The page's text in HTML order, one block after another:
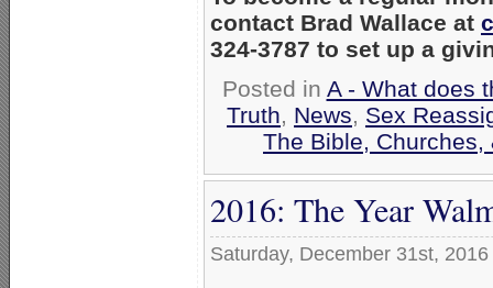
contact Brad Wallace at
324-3787 to set up a
Posted in A - What does
Truth, News, Sex
The Bible, Churches,
2016: The Year
Saturday, December 31st, 2016